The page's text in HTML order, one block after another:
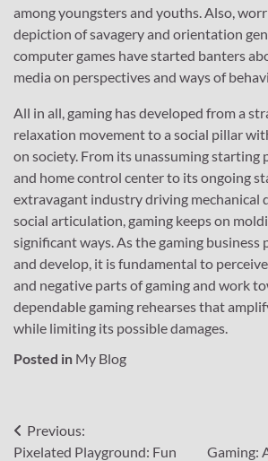
among youngsters and youths. Also,
depiction of savagery and orientation
computer games have started banters
media on perspectives and ways of
All in all, gaming has developed from a
relaxation movement to a social pillar
on society. From its unassuming starting
and home control center to its ongoing
extravagant industry driving mechanical
social articulation, gaming keeps on
significant ways. As the gaming business
and develop, it is fundamental to
and negative parts of gaming and work
dependable gaming rehearses that
while limiting its possible damages.
Posted in My Blog
Post
Previous:
Pixelated Playground: Fun
Gaming: